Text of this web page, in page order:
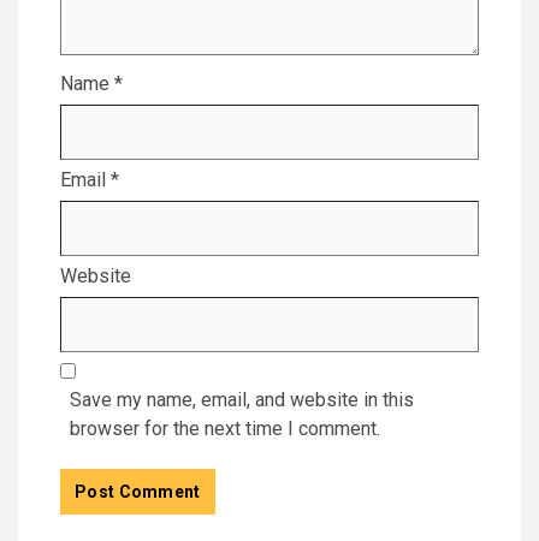
Name *
Email *
Website
Save my name, email, and website in this
browser for the next time I comment.